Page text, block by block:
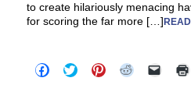
to create hilariously menacing
for scoring the far more […]
Click
to
Click
to
Click
to
Click Click